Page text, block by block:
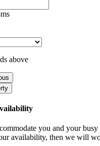
above
you and your
availability, then we will